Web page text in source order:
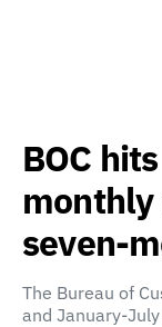
BOC
seven-
The Bureau of
and January-